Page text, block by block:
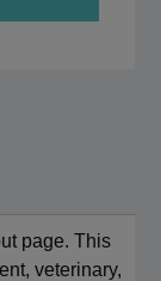
page. This
veterinary,